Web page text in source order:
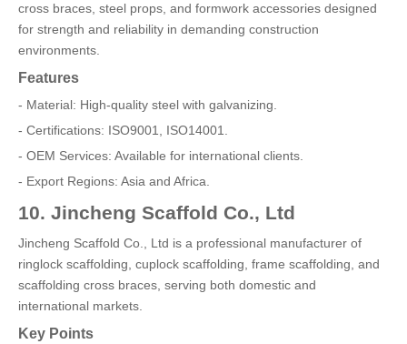
cross braces, steel props, and formwork accessories designed
for strength and reliability in demanding construction
environments.
Features
- Material: High-quality steel with galvanizing.
- Certifications: ISO9001, ISO14001.
- OEM Services: Available for international clients.
- Export Regions: Asia and Africa.
10. Jincheng Scaffold Co., Ltd
Jincheng Scaffold Co., Ltd is a professional manufacturer of
ringlock scaffolding, cuplock scaffolding, frame scaffolding, and
scaffolding cross braces, serving both domestic and
international markets.
Key Points